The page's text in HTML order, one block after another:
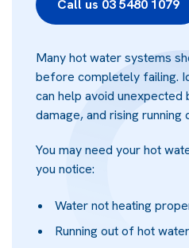
Call us 03 5480 1079
Many hot water systems
before completely failing.
can help avoid
damage, and rising running
You may need your hot
you notice:
Water not heating
Running out of hot